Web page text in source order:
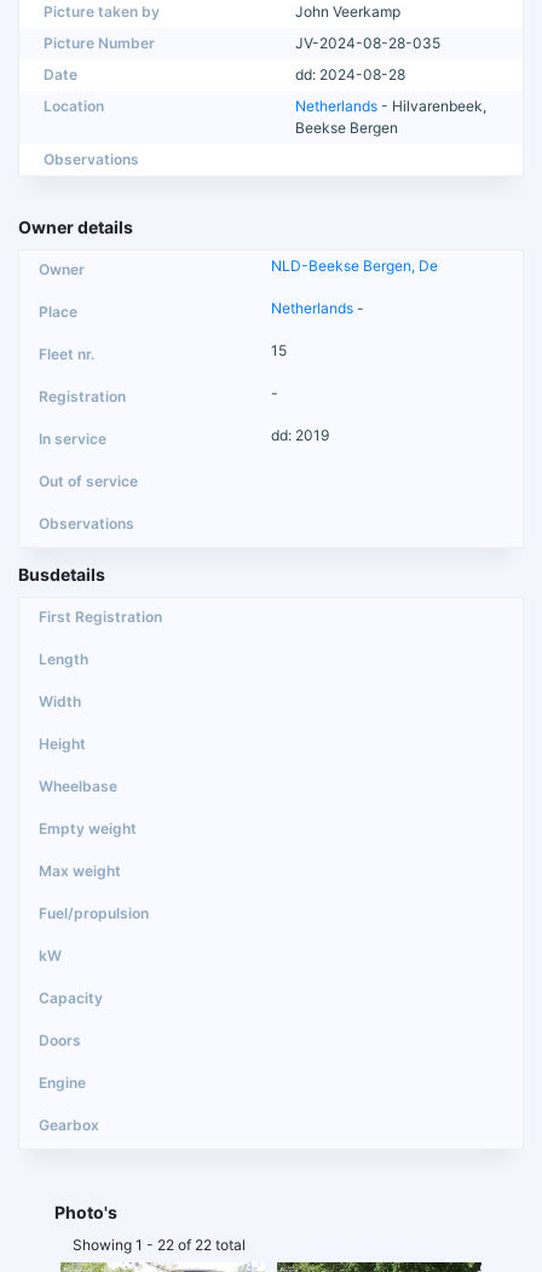
Picture taken by
John Veerkamp
Picture Number
JV-2024-08-28-035
Date
dd: 2024-08-28
Location
Netherlands - Hilvarenbeek,
Beekse Bergen
Observations
Owner details
NLD-Beekse Bergen, De
Netherlands -
15
-
dd: 2019
Busdetails
Photo's
Showing 1 - 22 of 22 total